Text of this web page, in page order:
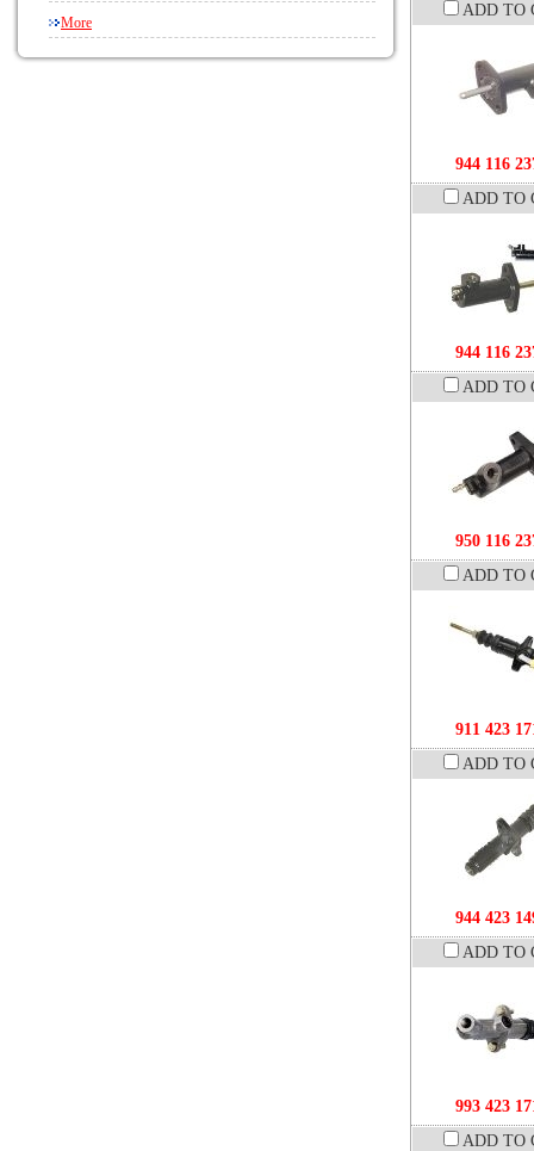
ADD TO
944 116
ADD TO
944 116
ADD TO
950 116
ADD TO
911 423
ADD TO
944 423
ADD TO
993 423
ADD TO
More